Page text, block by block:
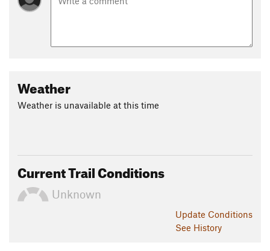
Weather
Weather is unavailable at this time
Current Trail Conditions
Unknown
Update Conditions
See History